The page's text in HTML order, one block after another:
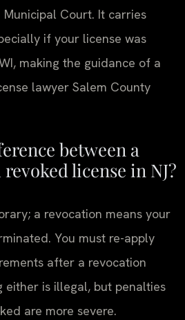
Court. It carries
if your license was
making the guidance of a
lawyer Salem County
between a
license in NJ?
a revocation means your
You must re-apply
after a revocation
either is illegal, but penalties
are more severe.